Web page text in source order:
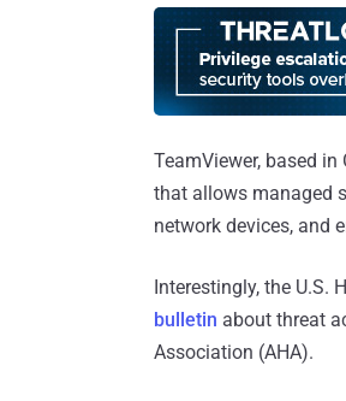
TeamViewer, based
that allows managed
network devices, and
Interestingly, the U.S.
bulletin about threat
Association (AHA).